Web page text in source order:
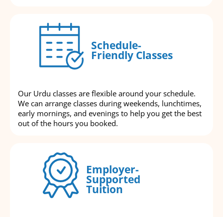
Schedule-
Friendly Classes
Our Urdu classes are flexible around your schedule.
We can arrange classes during weekends, lunchtimes,
early mornings, and evenings to help you get the best
out of the hours you booked.
Employer-
Supported
Tuition